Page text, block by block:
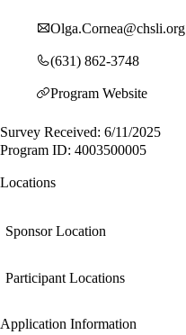
Olga.Cornea@chsli.org
(631) 862-3748
Program Website
Survey Received: 6/11/2025
Program ID: 4003500005
Locations
Sponsor Location
Participant Locations
Application Information